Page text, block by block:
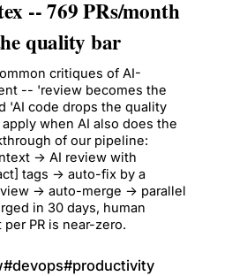
-- 769 PRs/month
quality bar
critiques of AI-
-- 'review becomes the
'AI code drops the quality
when AI also does the
of our pipeline:
-> AI review with
tags -> auto-fix by a
-> auto-merge -> parallel
in 30 days, human
PR is near-zero.
#devops#productivity